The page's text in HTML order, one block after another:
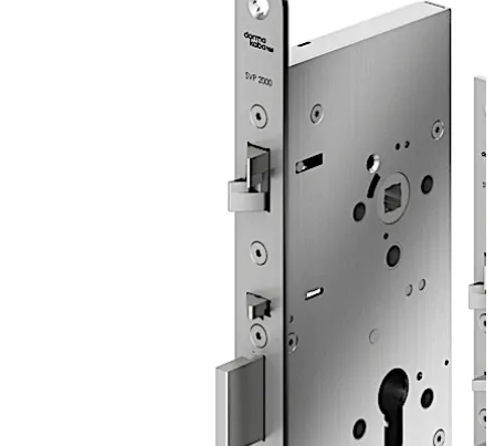
two-point locking for enhanced security. Meanwhile, the
emergency escape function means that the door can be
opened at any time in the exit direction by simply
operating the lever handle. Mechanical opening from the
outside remains possible at any time via a key to unlock
the europrofile or round cylinder insert.
Move forward